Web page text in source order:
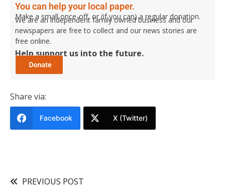
You can help your local paper.
Make a small once-off, or (if you can) a regular donation.
We are an independent family owned business and our
newspapers are free to collect and our news stories are
free online.
Help support us into the future.
Share via:
Facebook X (Twitter)
PREVIOUS POST